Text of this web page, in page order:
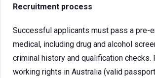
Recruitment process
Successful applicants must pass a pre-
medical, including drug and alcohol
criminal history and qualification checks.
working rights in Australia (valid